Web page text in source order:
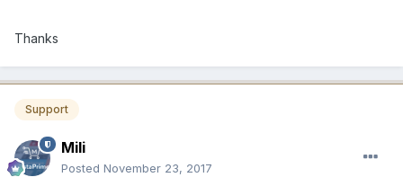
Thanks
Support
Mili
Posted November 23, 2017